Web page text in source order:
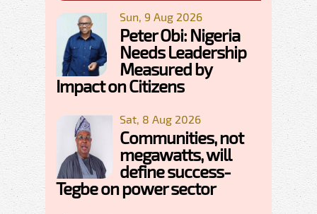
Sun, 9 Aug 2026
Peter Obi: Nigeria
Needs Leadership
Measured by
Impact on Citizens
Sat, 8 Aug 2026
Communities, not
megawatts, will
define success-
Tegbe on power sector